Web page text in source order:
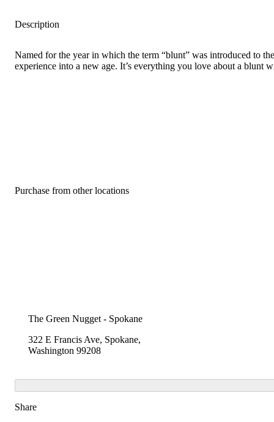
Description
Named for the year in which the term “blunt” was introduced to
experience into a new age. It’s everything you love about a blunt
Purchase from other locations
The Green Nugget - Spokane
322 E Francis Ave, Spokane,
Washington 99208
Share